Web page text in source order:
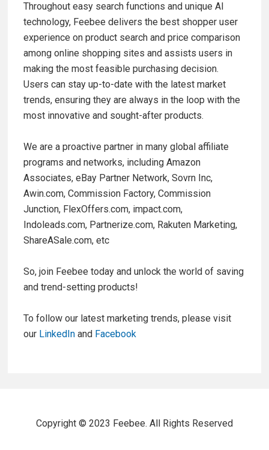
Throughout easy search functions and unique AI
technology, Feebee delivers the best shopper user
experience on product search and price comparison
among online shopping sites and assists users in
making the most feasible purchasing decision.
Users can stay up-to-date with the latest market
trends, ensuring they are always in the loop with the
most innovative and sought-after products.
We are a proactive partner in many global affiliate
programs and networks, including Amazon
Associates, eBay Partner Network, Sovrn Inc,
Awin.com, Commission Factory, Commission
Junction, FlexOffers.com, impact.com,
Indoleads.com, Partnerize.com, Rakuten Marketing,
ShareASale.com, etc
So, join Feebee today and unlock the world of saving
and trend-setting products!
To follow our latest marketing trends, please visit
our LinkedIn and Facebook
Copyright © 2023 Feebee. All Rights Reserved